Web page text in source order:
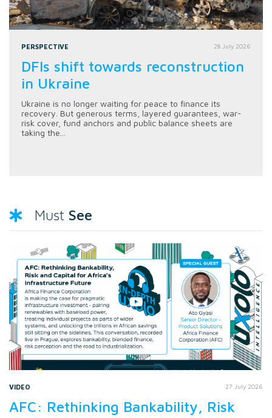
PERSPECTIVE 28 July 2026
DFIs shift towards reconstruction
in Ukraine
Ukraine is no longer waiting for peace to finance its
recovery. But generous terms, layered guarantees, war-
risk cover, fund anchors and public balance sheets are
taking the...
Must See
VIDEO 27 July 2026
AFC: Rethinking Bankability, Risk